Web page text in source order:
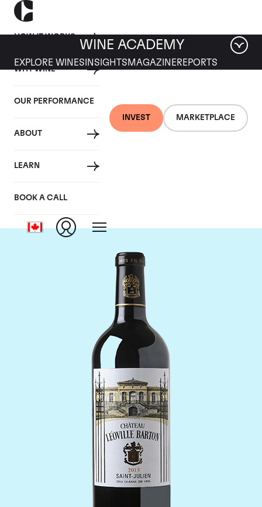
HOW IT WORKS
WHY WINE
OUR PERFORMANCE
ABOUT
LEARN
BOOK A CALL
INVEST MARKETPLACE
WINE ACADEMY
EXPLORE WINES INSIGHTS MAGAZINEREPORTS
Chateau Leoville
Barton